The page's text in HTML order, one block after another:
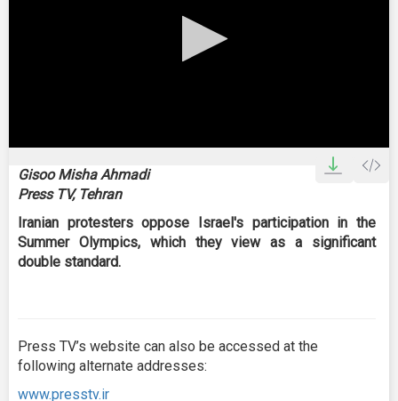
0
seconds
ofGisoo Misha Ahmadi
Press TV, Tehran
Iranian protesters oppose Israel's participation in the
Summer Olympics, which they view as a significant
double standard.
Press TV’s website can also be accessed at the
following alternate addresses:
www.presstv.ir